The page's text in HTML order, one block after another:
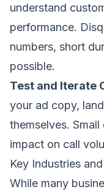
understand
performance.
numbers, short
possible.
Test and Iterate
your ad copy,
themselves.
impact on call
Key Industries
While many